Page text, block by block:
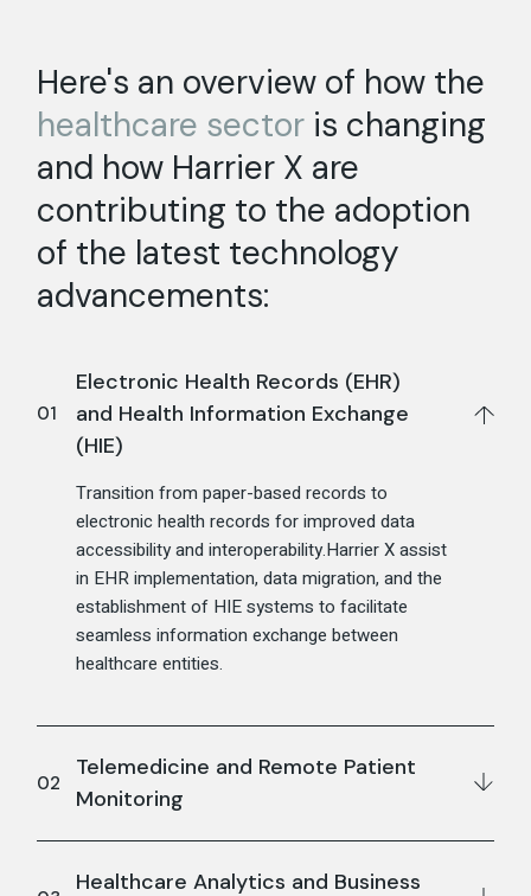
Here's an overview of how the
healthcare sector is changing
and how Harrier X are
contributing to the adoption
of the latest technology
advancements:
Electronic Health Records (EHR)
and Health Information Exchange
(HIE)
Transition from paper-based records to
electronic health records for improved data
accessibility and interoperability.Harrier X assist
in EHR implementation, data migration, and the
establishment of HIE systems to facilitate
seamless information exchange between
healthcare entities.
Telemedicine and Remote Patient
Monitoring
Healthcare Analytics and Business